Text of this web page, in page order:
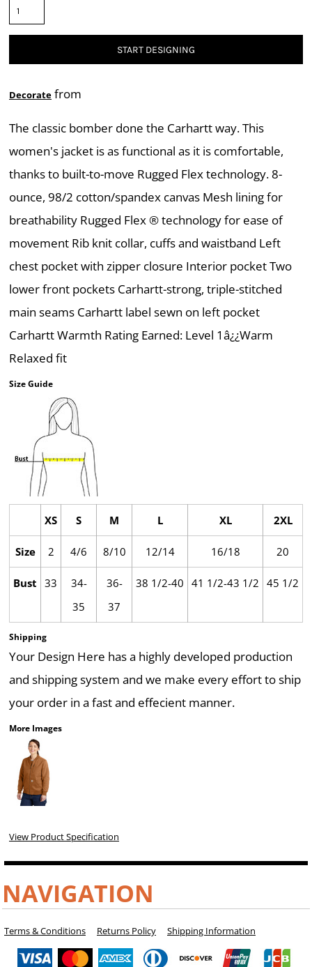
START DESIGNING
Decorate from
The classic bomber done the Carhartt way. This
women's jacket is as functional as it is comfortable,
thanks to built-to-move Rugged Flex technology. 8-
ounce, 98/2 cotton/spandex canvas Mesh lining for
breathability Rugged Flex ® technology for ease of
movement Rib knit collar, cuffs and waistband Left
chest pocket with zipper closure Interior pocket Two
lower front pockets Carhartt-strong, triple-stitched
main seams Carhartt label sewn on left pocket
Carhartt Warmth Rating Earned: Level 1â¿¿Warm
Relaxed fit
Size Guide
XS S M L XL 2XL
Size 2 4/6 8/10 12/14 16/18 20
Bust 33
34-
35
36-
37
38 1/2-40 41 1/2-43 1/2 45 1/2
Shipping
Your Design Here has a highly developed production
and shipping system and we make every effort to ship
your order in a fast and effecient manner.
More Images
View Product Specification
NAVIGATION
Terms & Conditions Returns Policy Shipping Information